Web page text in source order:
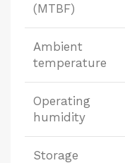
(MTBF)
Ambient
temperature
Operating
humidity
Storage